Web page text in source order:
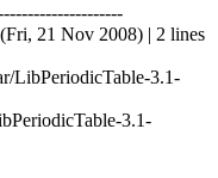
21 Nov 2008) | 2 lines
LibPeriodicTable-3.1-
3.1-